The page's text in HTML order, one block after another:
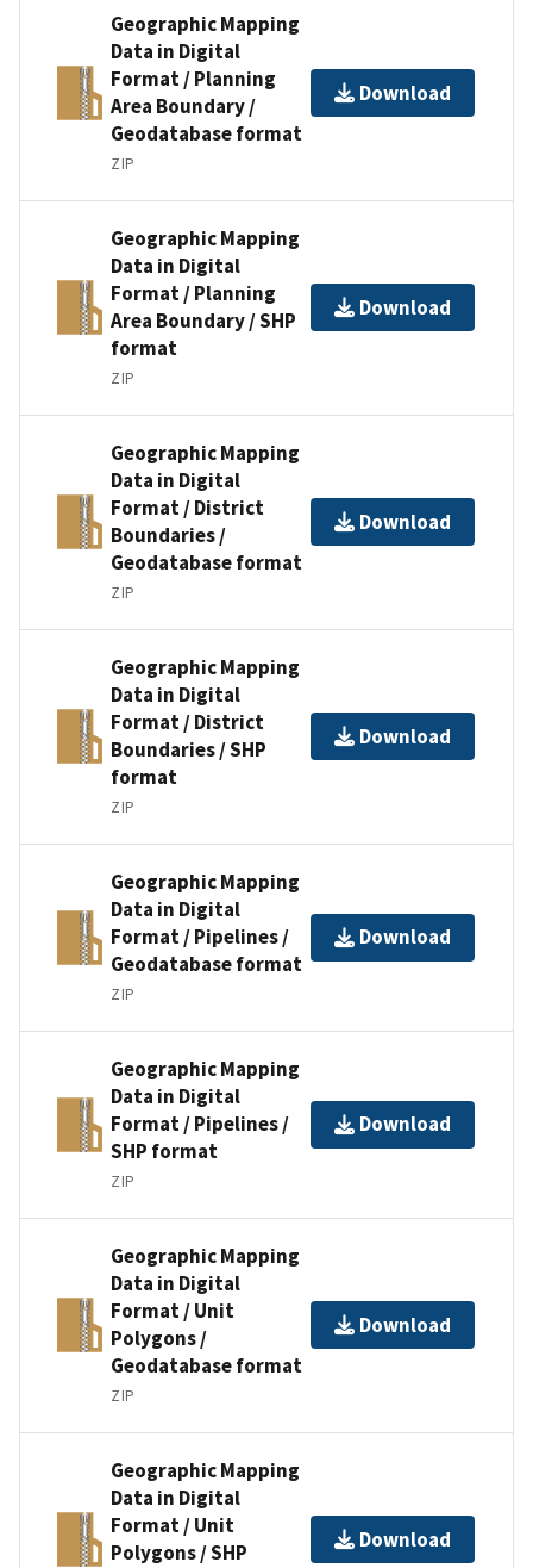
Geographic Mapping
Data in Digital
Format / Planning
Area Boundary /
Geodatabase format
ZIP
Download
Geographic Mapping
Data in Digital
Format / Planning
Area Boundary / SHP
format
ZIP
Download
Geographic Mapping
Data in Digital
Format / District
Boundaries /
Geodatabase format
ZIP
Download
Geographic Mapping
Data in Digital
Format / District
Boundaries / SHP
format
ZIP
Download
Geographic Mapping
Data in Digital
Format / Pipelines /
Geodatabase format
ZIP
Download
Geographic Mapping
Data in Digital
Format / Pipelines /
SHP format
ZIP
Download
Geographic Mapping
Data in Digital
Format / Unit
Polygons /
Geodatabase format
ZIP
Download
Geographic Mapping
Data in Digital
Format / Unit
Polygons / SHP
Download